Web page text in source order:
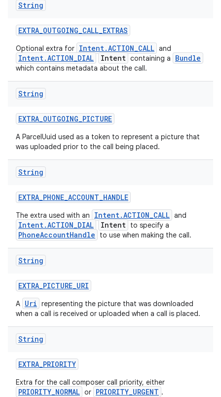
String
EXTRA_OUTGOING_CALL_EXTRAS
Optional extra for Intent.ACTION_CALL and
Intent.ACTION_DIAL Intent containing a Bundle
which contains metadata about the call.
String
EXTRA_OUTGOING_PICTURE
A ParcelUuid used as a token to represent a picture that
was uploaded prior to the call being placed.
String
EXTRA_PHONE_ACCOUNT_HANDLE
The extra used with an Intent.ACTION_CALL and
Intent.ACTION_DIAL Intent to specify a
PhoneAccountHandle to use when making the call.
String
EXTRA_PICTURE_URI
A Uri representing the picture that was downloaded
when a call is received or uploaded when a call is placed.
String
EXTRA_PRIORITY
Extra for the call composer call priority, either
PRIORITY_NORMAL or PRIORITY_URGENT .